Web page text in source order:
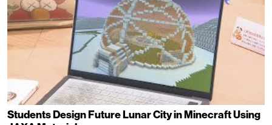
Students Design Future Lunar City in Minecraft Using